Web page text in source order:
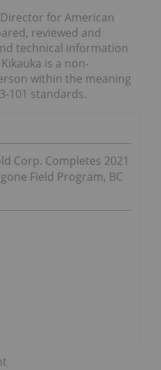
for American
reviewed and
technical information
is a non-
within the meaning
101 standards.
Corp. Completes 2021
Field Program, BC